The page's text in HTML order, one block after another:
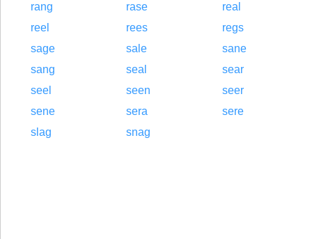
rang
rase
real
reel
rees
regs
sage
sale
sane
sang
seal
sear
seel
seen
seer
sene
sera
sere
slag
snag